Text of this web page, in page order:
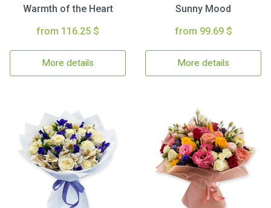
Warmth of the Heart
from 116.25 $
More details
Sunny Mood
from 99.69 $
More details